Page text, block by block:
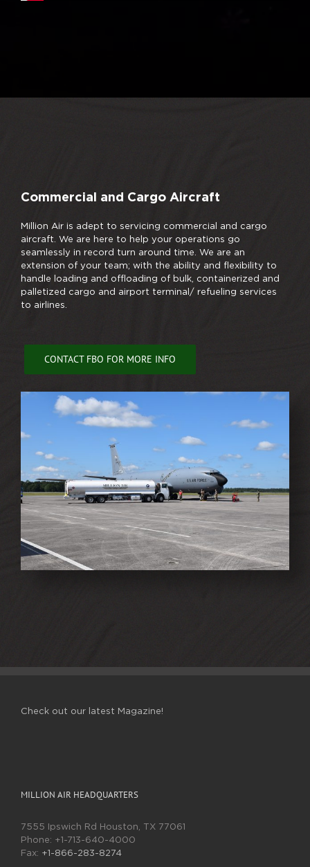
Commercial and Cargo Aircraft
Million Air is adept to servicing commercial and cargo
aircraft. We are here to help your operations go
seamlessly in record turn around time. We are an
extension of your team; with the ability and flexibility to
handle loading and offloading of bulk, containerized and
palletized cargo and airport terminal/ refueling services
to airlines.
CONTACT FBO FOR MORE INFO
Check out our latest Magazine!
MILLION AIR HEADQUARTERS
7555 Ipswich Rd Houston, TX 77061
Phone: +1-713-640-4000
Fax: +1-866-283-8274